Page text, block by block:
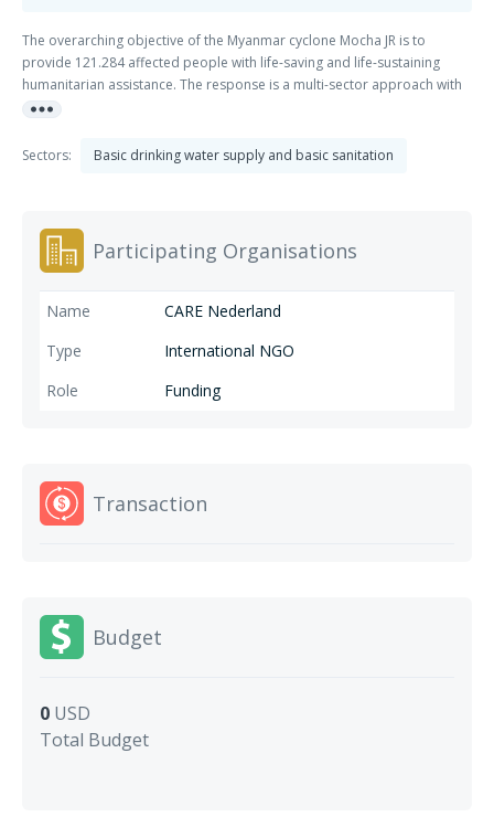
The overarching objective of the Myanmar cyclone Mocha JR is to
provide 121.284 affected people with life-saving and life-sustaining
humanitarian assistance. The response is a multi-sector approach with
a holistic intervention e.g., Shelter, WASH, Food Security and Livelihoods
mainstreamed. Collaboration & Learning between the partners (Oxfam,
more_horiz
Sectors: Basic drinking water supply and basic sanitation
Participating Organisations
CARE Nederland
International NGO
Funding
Transaction
Budget
0 USD
Total Budget